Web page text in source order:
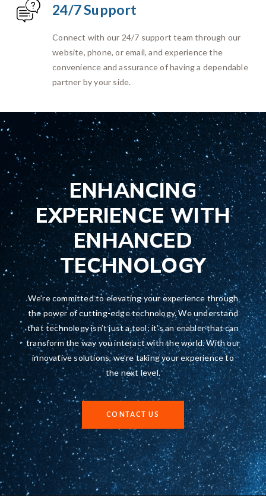
24/7 Support
Connect with our 24/7 support team through our
website, phone, or email, and experience the
convenience and assurance of having a dependable
partner by your side.
ENHANCING
EXPERIENCE WITH
ENHANCED
TECHNOLOGY
We’re committed to elevating your experience through
the power of cutting-edge technology. We understand
that technology isn’t just a tool; it’s an enabler that can
transform the way you interact with the world. With our
innovative solutions, we’re taking your experience to
the next level.
CONTACT US